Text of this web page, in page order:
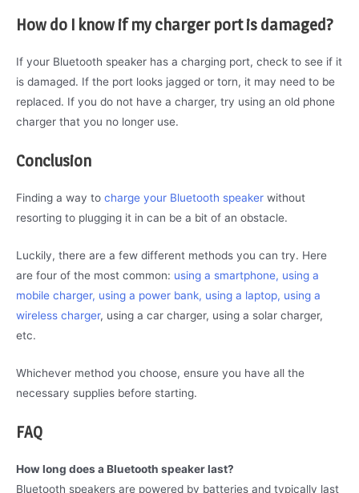
How do I know if my charger port is damaged?
If your Bluetooth speaker has a charging port, check to see if it
is damaged. If the port looks jagged or torn, it may need to be
replaced. If you do not have a charger, try using an old phone
charger that you no longer use.
Conclusion
Finding a way to charge your Bluetooth speaker without
resorting to plugging it in can be a bit of an obstacle.
Luckily, there are a few different methods you can try. Here
are four of the most common: using a smartphone, using a
mobile charger, using a power bank, using a laptop, using a
wireless charger, using a car charger, using a solar charger,
etc.
Whichever method you choose, ensure you have all the
necessary supplies before starting.
FAQ
How long does a Bluetooth speaker last?
Bluetooth speakers are powered by batteries and typically last